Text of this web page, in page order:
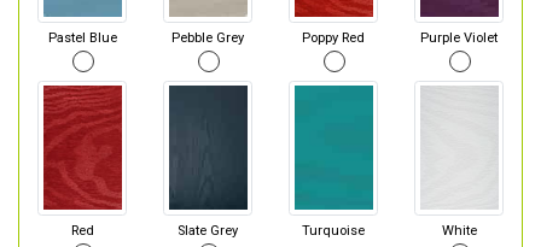
Pastel Blue Pebble Grey Poppy Red Purple Violet
Red Slate Grey
Turquoise
White